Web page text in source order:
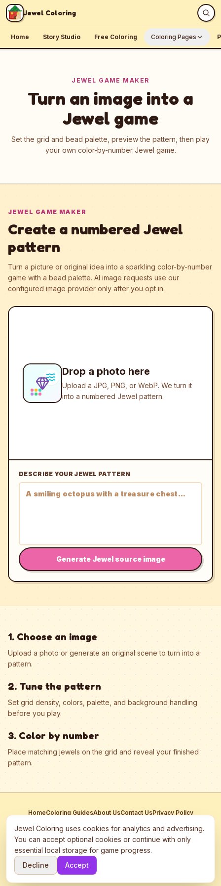
Skip to content
Jewel Coloring
Home Story Studio Free Coloring Coloring Pages
JEWEL GAME MAKER
Turn an image into a
Jewel game
Set the grid and bead palette, preview the pattern, then play
your own color-by-number Jewel game.
JEWEL GAME MAKER
Create a numbered Jewel
pattern
Turn a picture or original idea into a sparkling color-by-number
game with a bead palette. AI image requests use our
configured image provider only after you opt in.
Drop a photo here
Upload a JPG, PNG, or WebP. We turn it
into a numbered Jewel pattern.
DESCRIBE YOUR JEWEL PATTERN
Generate Jewel source image
1. Choose an image
Upload a photo or generate an original scene to turn into a
pattern.
2. Tune the pattern
Set grid density, colors, palette, and background handling
before you play.
3. Color by number
Place matching jewels on the grid and reveal your finished
pattern.
HomeColoring GuidesAbout UsContact UsPrivacy Policy
This site participates in third-party advertising networks including
Google AdSense and may use cookies to serve personalized ads.
©
2026 Jewel Coloring —
Free online diamond painting & bead art
Jewel Coloring uses cookies for analytics and advertising.
You can accept optional cookies or continue with only
essential local storage for game progress.
Decline
Accept